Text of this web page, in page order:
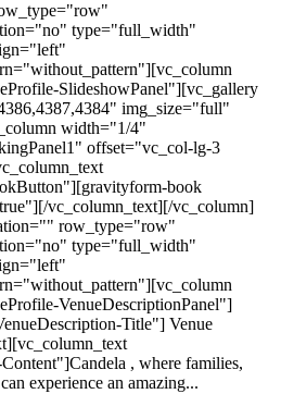
type="full_width"
SlideshowPanel"][vc_gallery
img_size="full"
width="1/4"
offset="vc_col-lg-3
book
vc_column_text][/vc_column]
row_type="row"
type="full_width"
VenueDescriptionPanel"]
Title"] Venue
, where families,
experience an amazing...